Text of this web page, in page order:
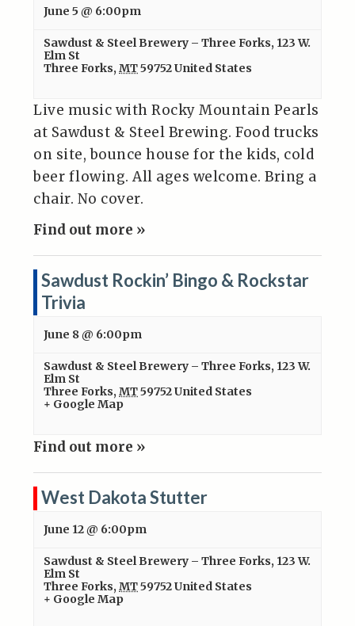
June 5 @ 6:00pm
Sawdust & Steel Brewery – Three Forks, 123 W.
Elm St
Three Forks, MT59752United States
Live music with Rocky Mountain Pearls
at Sawdust & Steel Brewing. Food trucks
on site, bounce house for the kids, cold
beer flowing. All ages welcome. Bring a
chair. No cover.
Find out more »
Sawdust Rockin’ Bingo & Rockstar
Trivia
June 8 @ 6:00pm
Sawdust & Steel Brewery – Three Forks, 123 W.
Elm St
Three Forks, MT59752United States
+ Google Map
Find out more »
West Dakota Stutter
June 12 @ 6:00pm
Sawdust & Steel Brewery – Three Forks, 123 W.
Elm St
Three Forks, MT59752United States
+ Google Map